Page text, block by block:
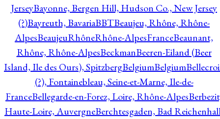
JerseyBayonne, Bergen Hill, Hudson Co., New Jersey
(?)Bayreuth, BavariaBBTBeaujeu, Rhône, Rhône-
AlpesBeaujeuRhôneRhône-AlpesFranceBeaunant,
Rhône, Rhône-AlpesBeckmanBeeren-Eiland (Beer
Island, Ile des Ours), SpitzbergBelgiumBelgium
(?), Fontainebleau, Seine-et-Marne, Ile-de-
FranceBellegarde-en-Forez, Loire, Rhône-Alpes
Haute-Loire, AuvergneBerchtesgaden, Bad